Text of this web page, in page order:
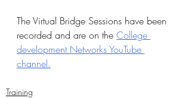
The Virtual Bridge Sessions have been
recorded and are on the College
development Networks YouTube
channel.
Training